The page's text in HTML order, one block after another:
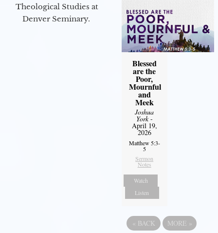
Theological Studies at
Denver Seminary.
Blessed
are the
Poor,
Mournful
and
Meek
Joshua
York-
April 19,
2026
Matthew 5:3-
5
Sermon
Notes
Watch
Listen
« BACK MORE »